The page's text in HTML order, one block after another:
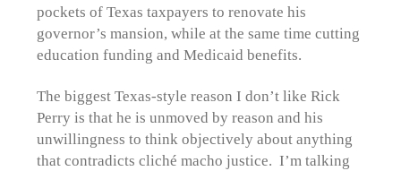
pockets of Texas taxpayers to renovate his
governor’s mansion, while at the same time cutting
education funding and Medicaid benefits.
The biggest Texas-style reason I don’t like Rick
Perry is that he is unmoved by reason and his
unwillingness to think objectively about anything
that contradicts cliché macho justice. I’m talking